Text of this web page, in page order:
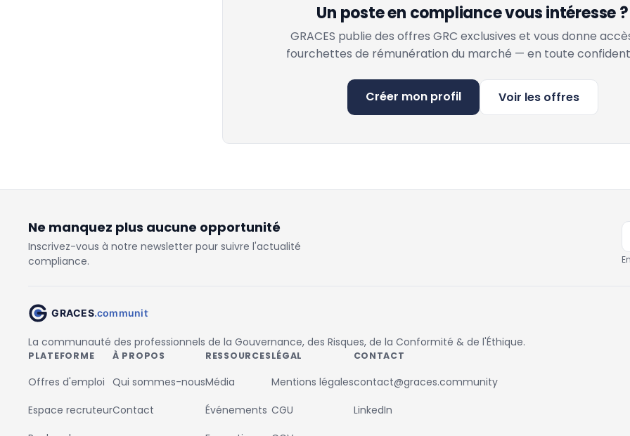
Un poste en compliance vous intéresse ?
GRACES publie des offres GRC exclusives et vous donne
fourchettes de rémunération du marché — en toute
Créer mon profil Voir les offres
Ne manquez plus aucune opportunité
Inscrivez-vous à notre newsletter pour suivre l'actualité
compliance.
La communauté des professionnels de la Gouvernance, des Risques, de la Conformité & de l'Éthique.
PLATEFORME
Offres d'emploi
Espace recruteur
À PROPOS
Qui sommes-nous
Contact
RESSOURCES
Média
Événements
LÉGAL
Mentions légales
CGU
CONTACT
contact@graces.community
LinkedIn